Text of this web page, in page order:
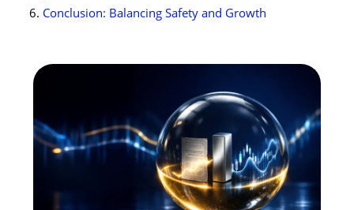
Conclusion: Balancing Safety and Growth